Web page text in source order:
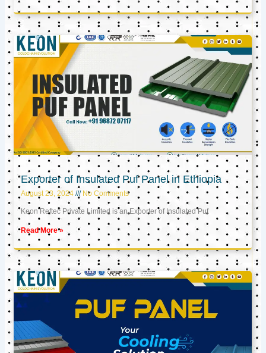
Exporter of Insulated Puf Panel in Ethiopia
August 23, 2024 No Comments
Keon Reftec Private Limited is an Exporter of Insulated Puf
Read More »